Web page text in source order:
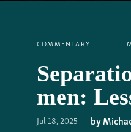
COMMENTARY
men:
Jul 18, 2025